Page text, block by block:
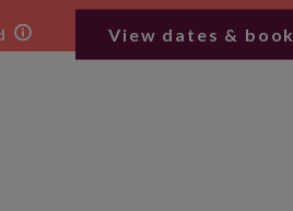
View dates & book